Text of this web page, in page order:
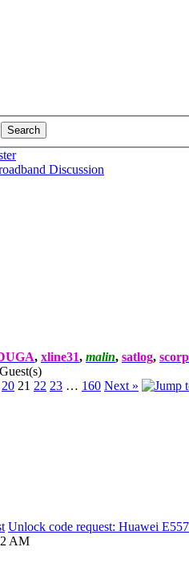
Discussion
, xline31, malin, satlog,
20 21 22 23 … 160 Next »
Unlock code request: Huawei
AM